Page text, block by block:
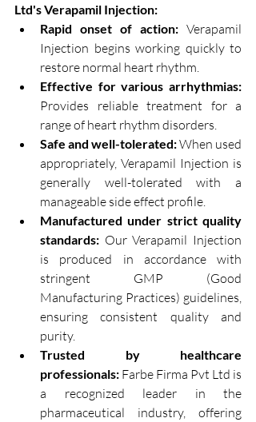
Ltd's Verapamil Injection:
Rapid onset of action: Verapamil
Injection begins working quickly to
restore normal heart rhythm.
Effective for various arrhythmias:
Provides reliable treatment for a
range of heart rhythm disorders.
Safe and well-tolerated: When used
appropriately, Verapamil Injection is
generally well-tolerated with a
manageable side effect profile.
Manufactured under strict quality
standards: Our Verapamil Injection
is produced in accordance with
stringent GMP (Good
Manufacturing Practices) guidelines,
ensuring consistent quality and
purity.
Trusted by healthcare
professionals: Farbe Firma Pvt Ltd is
a recognized leader in the
pharmaceutical industry, offering